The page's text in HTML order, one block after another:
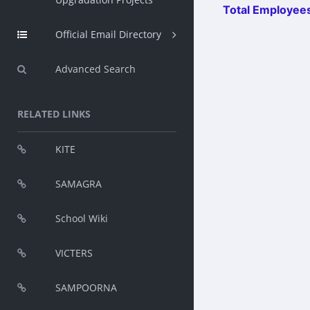
Official Email Directory
Advanced Search
RELATED LINKS
KITE
SAMAGRA
School Wiki
VICTERS
SAMPOORNA
Total